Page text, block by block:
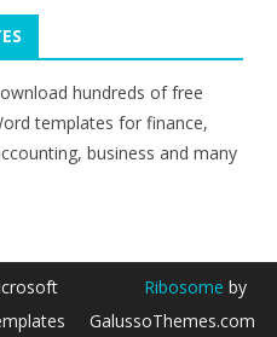
hundreds of free
templates for finance,
business and many
Ribosome by
GalussoThemes.com